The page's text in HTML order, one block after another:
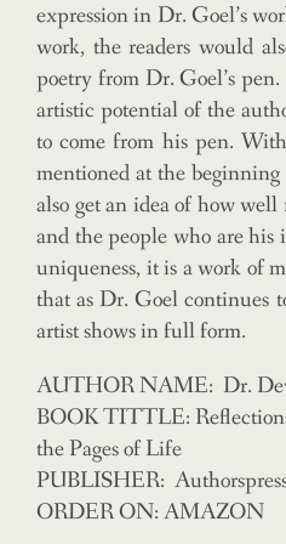
expression in Dr. Goel’s
work, the readers would
poetry from Dr. Goel’s
artistic potential of the
to come from his pen.
mentioned at the
also get an idea of how
and the people who are
uniqueness, it is a work of
that as Dr. Goel continues
artist shows in full form.
AUTHOR NAME: Dr.
BOOK TITTLE:
the Pages of Life
PUBLISHER:
ORDER ON: AMAZON